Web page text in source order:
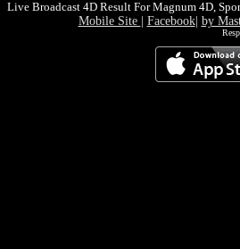
Live Broadcast 4D Result For Magnum 4D,
Mobile Site Facebook| by